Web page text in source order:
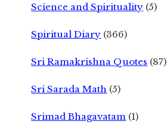
Science and Spirituality (5)
Spiritual Diary (366)
Sri Ramakrishna Quotes (87)
Sri Sarada Math (5)
Srimad Bhagavatam (1)